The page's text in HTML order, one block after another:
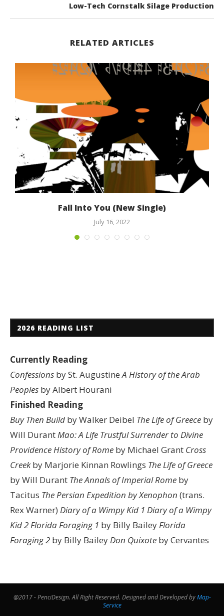
Low-Tech Cornstalk Silage Production
RELATED ARTICLES
Fall Into You (New Single)
July 16, 2022
2026 READING LIST
Currently Reading
Confessions by St. AugustineA History of the Arab
Peoples by Albert Hourani
Finished Reading
Buy Then Build by Walker Deibel The Life of Greece by
Will DurantMao: A Life Trustful Surrender to Divine
ProvidenceHistory of Rome by Michael Grant Cross
Creekby Marjorie Kinnan Rowlings The Life of Greece
by Will Durant The Annals of Imperial Rome by
Tacitus The Persian Expedition by Xenophon (trans.
Rex Warner) Diary of a Wimpy Kid 1 Diary of a Wimpy
Kid 2Florida Foraging 1 by Billy BaileyFlorida
Foraging 2 by Billy BaileyDon Quixote by Cervantes
@2017 - PenciDesign. All Right Reserved. Designed and Developed byMap-
Service